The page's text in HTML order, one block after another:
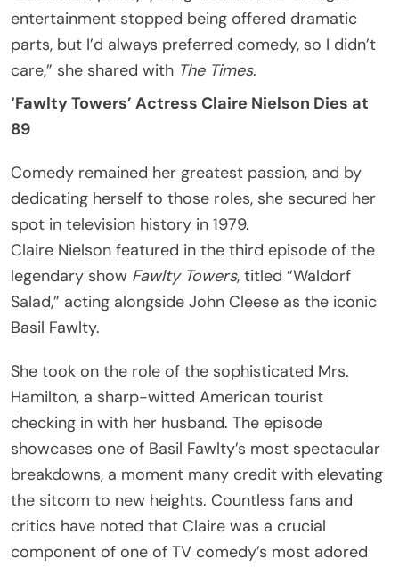
entertainment stopped being offered dramatic
parts, but I’d always preferred comedy, so I didn’t
care,” she shared with The Times.
‘Fawlty Towers’ Actress Claire Nielson Dies at
89
Comedy remained her greatest passion, and by
dedicating herself to those roles, she secured her
spot in television history in 1979.
Claire Nielson featured in the third episode of the
legendary show Fawlty Towers, titled “Waldorf
Salad,” acting alongside John Cleese as the iconic
Basil Fawlty.
She took on the role of the sophisticated Mrs.
Hamilton, a sharp-witted American tourist
checking in with her husband. The episode
showcases one of Basil Fawlty’s most spectacular
breakdowns, a moment many credit with elevating
the sitcom to new heights. Countless fans and
critics have noted that Claire was a crucial
component of one of TV comedy’s most adored